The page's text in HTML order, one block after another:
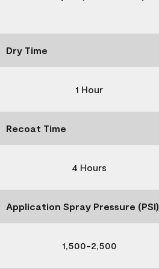
Dry Time
1 Hour
Recoat Time
4 Hours
Application Spray Pressure (PSI)
1,500-2,500